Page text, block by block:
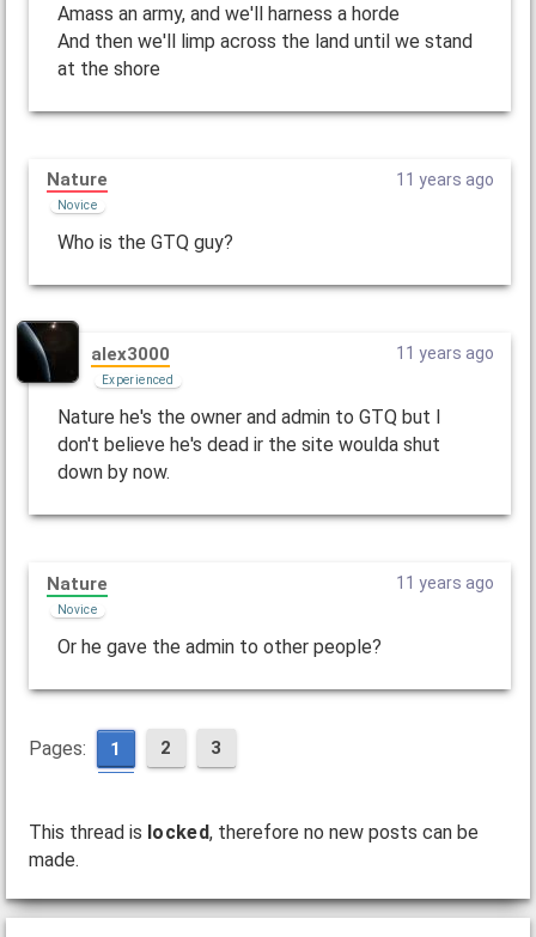
Amass an army, and we'll harness a horde
And then we'll limp across the land until we stand
at the shore
Nature
Novice
11 years ago
Who is the GTQ guy?
alex3000
Experienced
11 years ago
Nature he's the owner and admin to GTQ but I
don't believe he's dead ir the site woulda shut
down by now.
Nature
Novice
11 years ago
Or he gave the admin to other people?
Pages: 1 2 3
This thread is locked, therefore no new posts can be
made.